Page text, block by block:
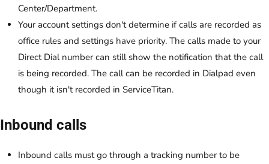
Center/Department.
Your account settings don't determine if calls are recorded as
office rules and settings have priority. The calls made to your
Direct Dial number can still show the notification that the call
is being recorded. The call can be recorded in Dialpad even
though it isn't recorded in ServiceTitan.
Inbound calls
Inbound calls must go through a tracking number to be